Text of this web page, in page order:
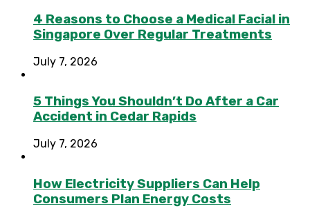
4 Reasons to Choose a Medical Facial in
Singapore Over Regular Treatments
July 7, 2026
5 Things You Shouldn’t Do After a Car
Accident in Cedar Rapids
July 7, 2026
How Electricity Suppliers Can Help
Consumers Plan Energy Costs